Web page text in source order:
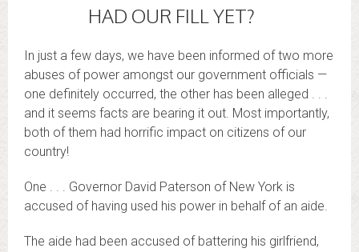
HAD OUR FILL YET?
In just a few days, we have been informed of two more
abuses of power amongst our government officials —
one definitely occurred, the other has been alleged . . .
and it seems facts are bearing it out. Most importantly,
both of them had horrific impact on citizens of our
country!
One . . . Governor David Paterson of New York is
accused of having used his power in behalf of an aide.
The aide had been accused of battering his girlfriend,